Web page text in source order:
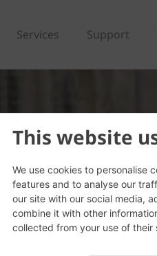
This website
We use cookies to personalise
features and to analyse our
our site with our social media,
combine it with other
collected from your use of their
Services Support